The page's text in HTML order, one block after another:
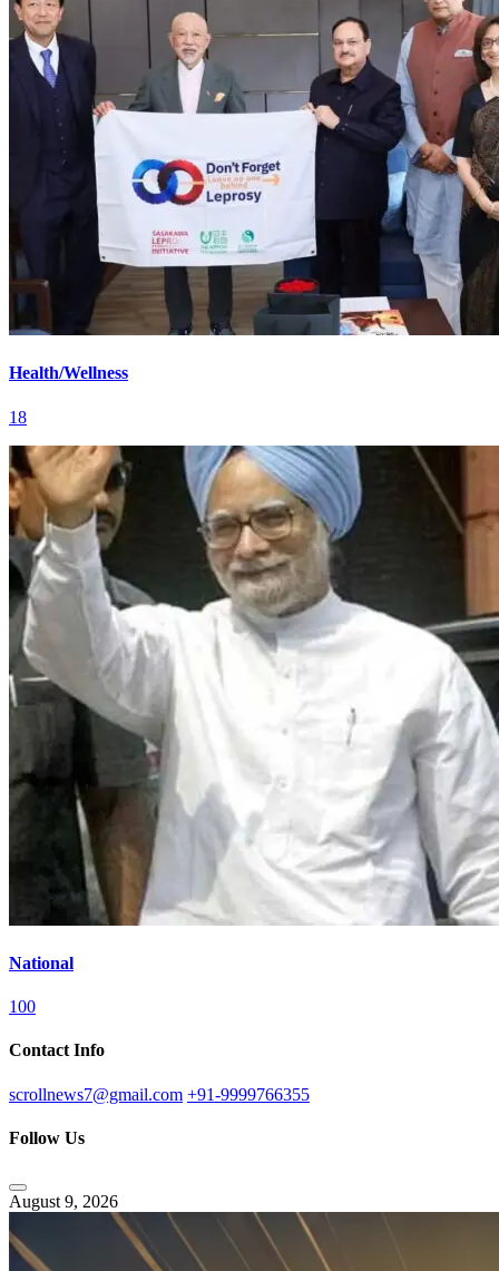
Health/Wellness
18
National
100
Contact Info
scrollnews7@gmail.com +91-9999766355
Follow Us
August 9, 2026